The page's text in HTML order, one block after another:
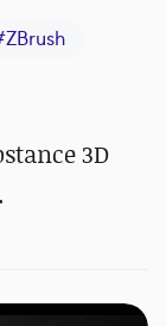
ZBrush
3D